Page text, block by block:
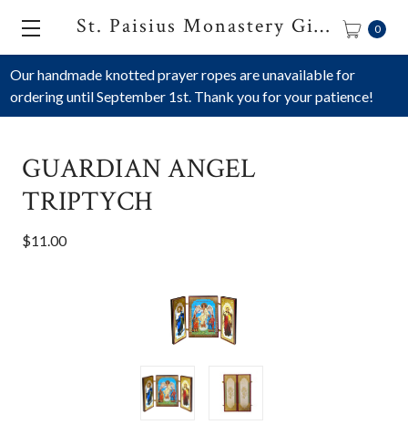
Our handmade knotted prayer ropes are unavailable for
ordering until September 1st. Thank you for your patience!
St. Paisius Monastery Gift Shop 0
GUARDIAN ANGEL
TRIPTYCH
$11.00